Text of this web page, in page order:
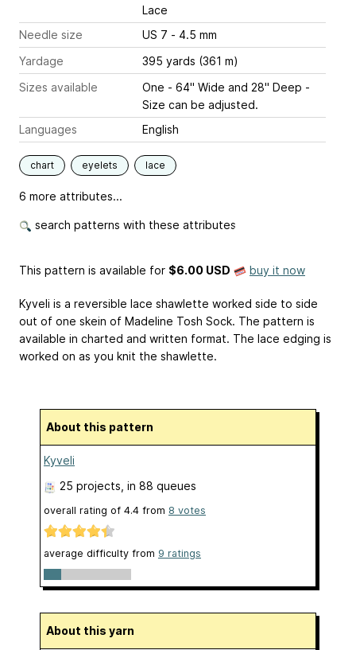
Lace
Needle size
US 7 - 4.5 mm
Yardage
395 yards (361 m)
Sizes available
One - 64" Wide and 28" Deep -
Size can be adjusted.
Languages
English
chart eyelets lace
6 more attributes...
search patterns with these attributes
This pattern is available for $6.00 USD buy it now
Kyveli is a reversible lace shawlette worked side to side
out of one skein of Madeline Tosh Sock. The pattern is
available in charted and written format. The lace edging is
worked on as you knit the shawlette.
About this pattern
Kyveli
25 projects , in 88 queues
overall rating of 4.4 from 8 votes
average difficulty from 9 ratings
About this yarn